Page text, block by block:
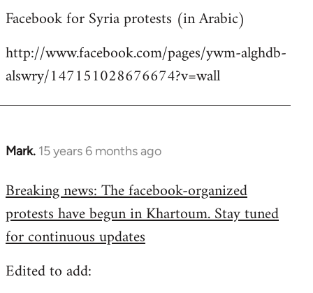
to
by
libcom.org
Facebook for Syria protests (in Arabic)
http://www.facebook.com/pages/ywm-alghdb-
alswry/147151028676674?v=wall
Mark. 15 years 6 months ago
In
to
Welcome
libcom.org
Breaking news: The facebook-organized
protests have begun in Khartoum. Stay tuned
for continuous updates
Edited to add: